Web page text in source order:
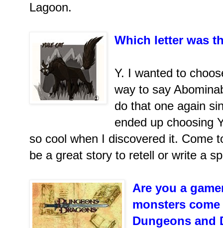
Lagoon.
Which letter was
Y. I wanted to
way to say
do that one again
ended up choosing
so cool when I discovered it. Come
be a great story to retell or write a
Are you a
monsters come
Dungeons and